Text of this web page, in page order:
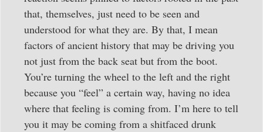
that, themselves, just need to be seen and
understood for what they are. By that, I mean
factors of ancient history that may be driving you
not just from the back seat but from the boot.
You’re turning the wheel to the left and the right
because you “feel” a certain way, having no idea
where that feeling is coming from. I’m here to tell
you it may be coming from a shitfaced drunk